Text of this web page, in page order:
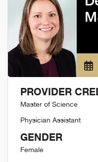
PROVIDER
Master of Science
Physician Assistant
GENDER
Female